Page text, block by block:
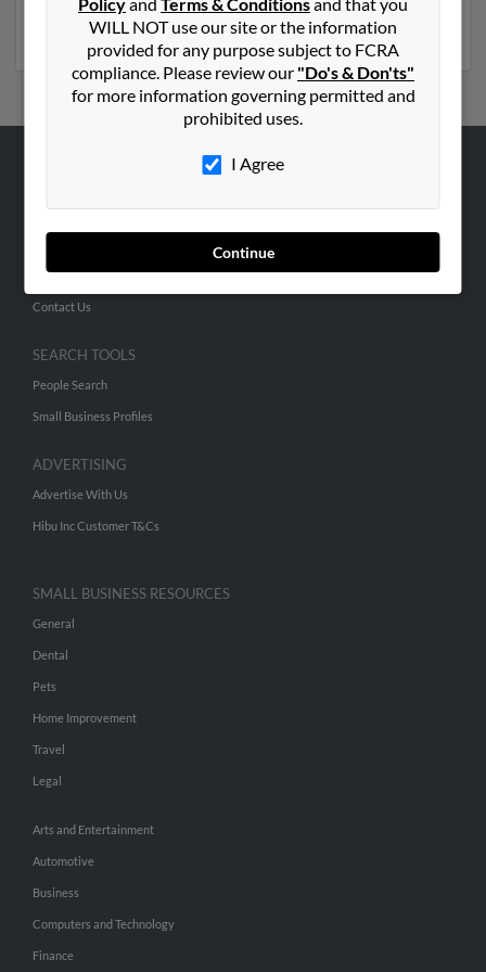
details on Elvira.
WILL NOT use our site or the information
provided for any purpose subject to FCRA
compliance. Please review our "Do's & Don'ts"
for more information governing permitted and
prohibited uses.
I Agree
Continue
Corporate
Careers
Contact Us
SEARCH TOOLS
People Search
Small Business Profiles
ADVERTISING
Advertise With Us
Hibu Inc Customer T&Cs
SMALL BUSINESS RESOURCES
General
Dental
Pets
Home Improvement
Travel
Legal
Arts and Entertainment
Automotive
Business
Computers and Technology
Finance